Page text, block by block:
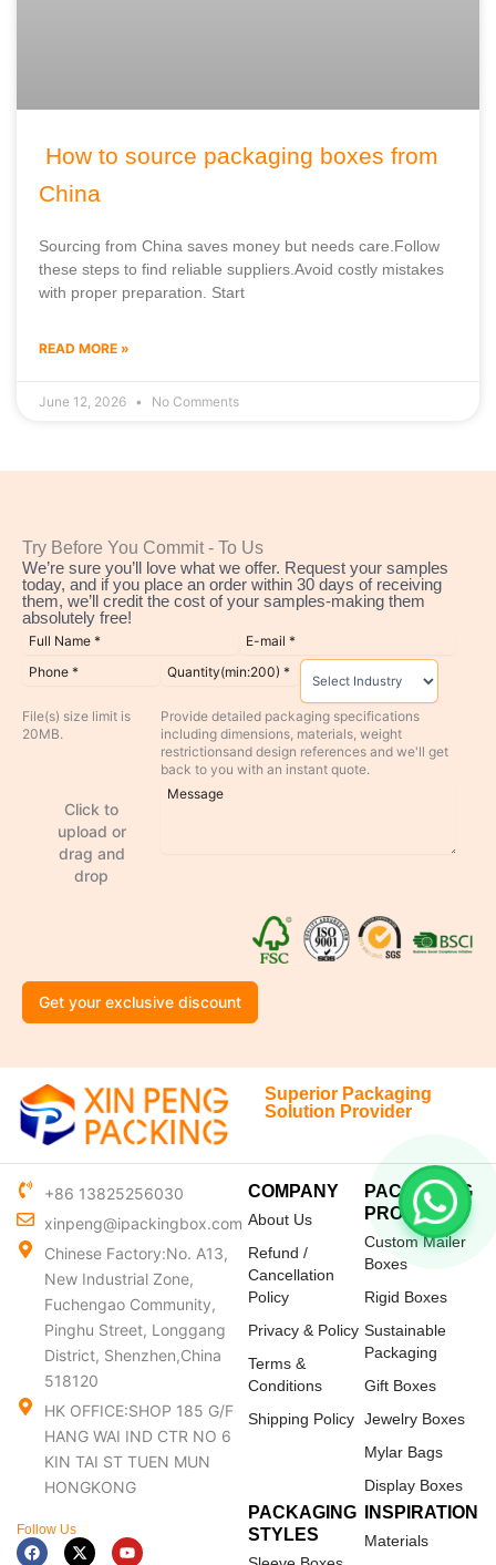
How to source packaging boxes from
China
Sourcing from China saves money but needs care.Follow
these steps to find reliable suppliers.Avoid costly mistakes
with proper preparation. Start
READ MORE »
June 12, 2026 No Comments
Try Before You Commit - To Us
We’re sure you’ll love what we offer. Request your samples
today, and if you place an order within 30 days of receiving
them, we’ll credit the cost of your samples-making them
absolutely free!
File(s) size limit is
20MB.
Click to
upload or
drag and
drop
Provide detailed packaging specifications
including dimensions, materials, weight
restrictionsand design references and we'll get
back to you with an instant quote.
Get your exclusive discount
Superior Packaging
Solution Provider
+86 13825256030
xinpeng@ipackingbox.com
Chinese Factory:No. A13,
New Industrial Zone,
Fuchengao Community,
Pinghu Street, Longgang
District, Shenzhen,China
518120
HK OFFICE:SHOP 185 G/F
HANG WAI IND CTR NO 6
KIN TAI ST TUEN MUN
HONGKONG
Follow Us
F
a
X
-
Y
o
COMPANY
About Us
Refund /
Cancellation
Policy
Privacy & Policy
Terms &
Conditions
Shipping Policy
PACKAGING
PRODUCTS
Custom Mailer
Boxes
Rigid Boxes
Sustainable
Packaging
Gift Boxes
Jewelry Boxes
Mylar Bags
Display Boxes
PACKAGING
STYLES
INSPIRATION
Materials